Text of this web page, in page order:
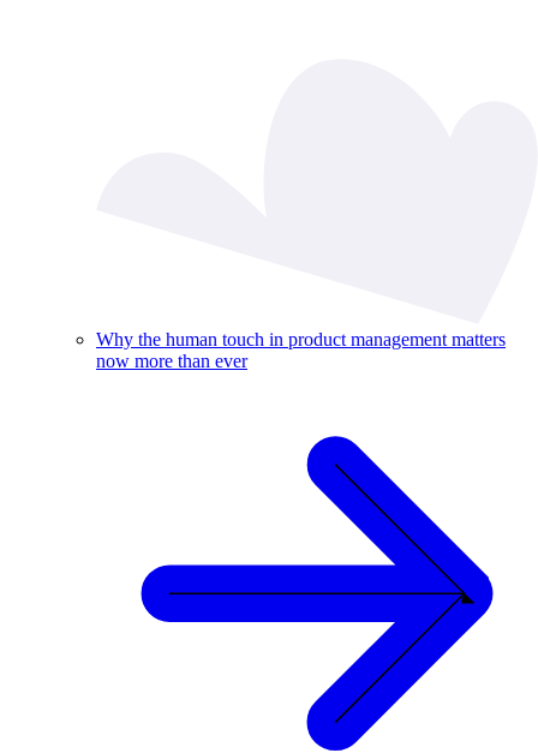
Why the human touch in product management matters
now more than ever